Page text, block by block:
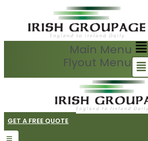
Main Menu
Flyout Menu
GET A FREE QUOTE